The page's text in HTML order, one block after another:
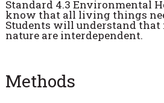
Standard 4.3 Environmental
know that all living things
Students will understand that
nature are interdependent.
Methods